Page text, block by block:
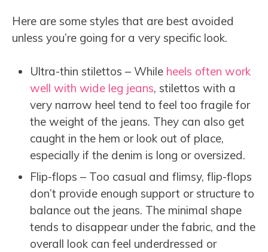
Here are some styles that are best avoided
unless you’re going for a very specific look.
Ultra-thin stilettos – While heels often work
well with wide leg jeans, stilettos with a
very narrow heel tend to feel too fragile for
the weight of the jeans. They can also get
caught in the hem or look out of place,
especially if the denim is long or oversized.
Flip-flops – Too casual and flimsy, flip-flops
don’t provide enough support or structure to
balance out the jeans. The minimal shape
tends to disappear under the fabric, and the
overall look can feel underdressed or